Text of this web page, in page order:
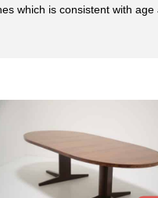
which is consistent with age